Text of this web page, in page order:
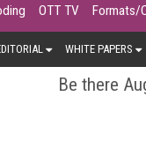
OTT TV Formats/
WHITE PAPERS
Be there